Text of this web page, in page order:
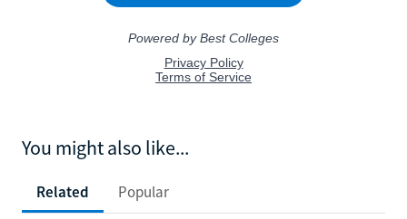
You might also like...
Related Popular